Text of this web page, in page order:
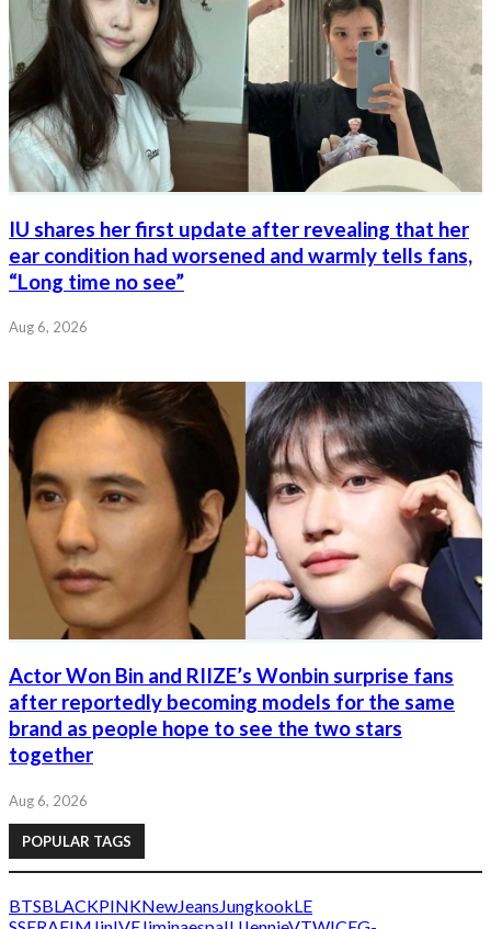
IU shares her first update after revealing that her
ear condition had worsened and warmly tells fans,
“Long time no see”
Aug 6, 2026
Actor Won Bin and RIIZE’s Wonbin surprise fans
after reportedly becoming models for the same
brand as people hope to see the two stars
together
Aug 6, 2026
POPULAR TAGS
BTSBLACKPINKNewJeans JungkookLE